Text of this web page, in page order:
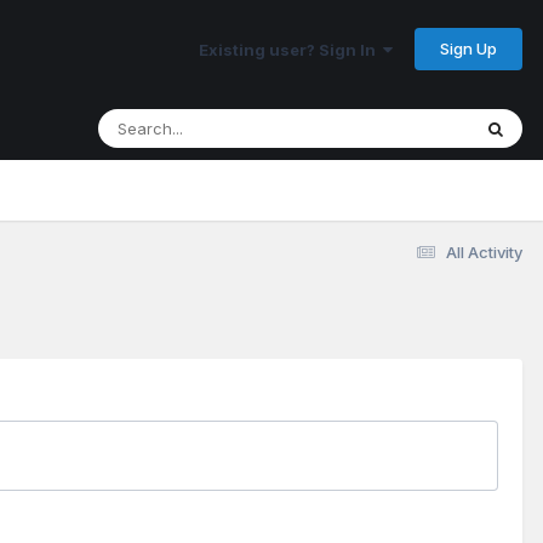
Existing user? Sign In Sign Up
All Activity